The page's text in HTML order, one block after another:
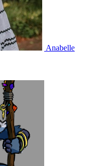
Anabelle